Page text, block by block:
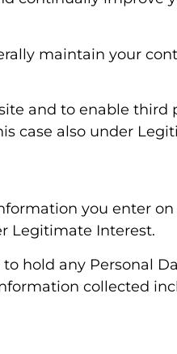
maintain your
and to enable third
case also under
you enter
Legitimate Interest.
hold any Personal
collected